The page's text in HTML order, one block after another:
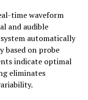
time waveform
and audible
automatically
based on probe
indicate optimal
eliminates